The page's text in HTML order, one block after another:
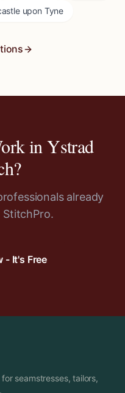
upon Tyne
inYstrad
?
already
- It's Free
seamstresses, tailors,